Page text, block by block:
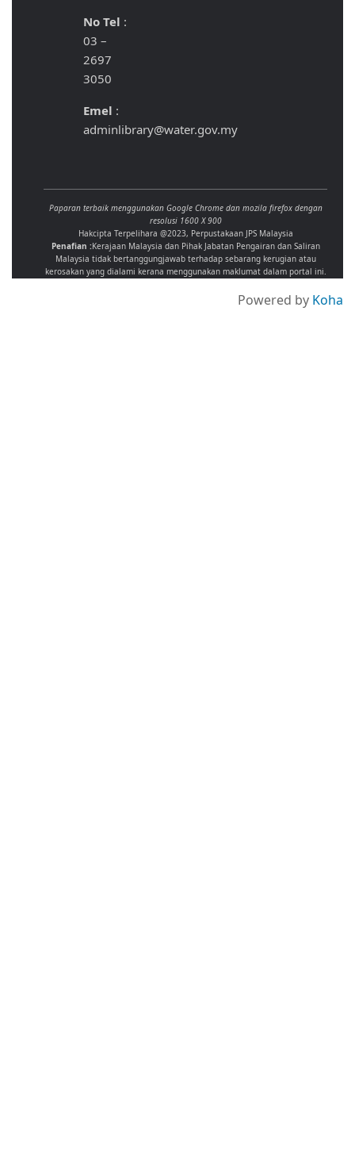
No Tel :
03 –
2697
3050
Emel :
adminlibrary@water.gov.my
Paparan terbaik menggunakan Google Chrome dan mozila firefox dengan
resolusi 1600 X 900
Hakcipta Terpelihara @2023, Perpustakaan JPS Malaysia
Penafian :Kerajaan Malaysia dan Pihak Jabatan Pengairan dan Saliran
Malaysia tidak bertanggungjawab terhadap sebarang kerugian atau
kerosakan yang dialami kerana menggunakan maklumat dalam portal ini.
Powered by Koha